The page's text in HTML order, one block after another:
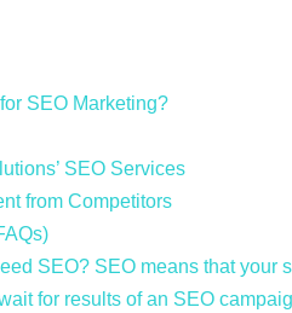
SEO Marketing?
SEO Services
from Competitors
SEO? SEO means that your
for results of an SEO